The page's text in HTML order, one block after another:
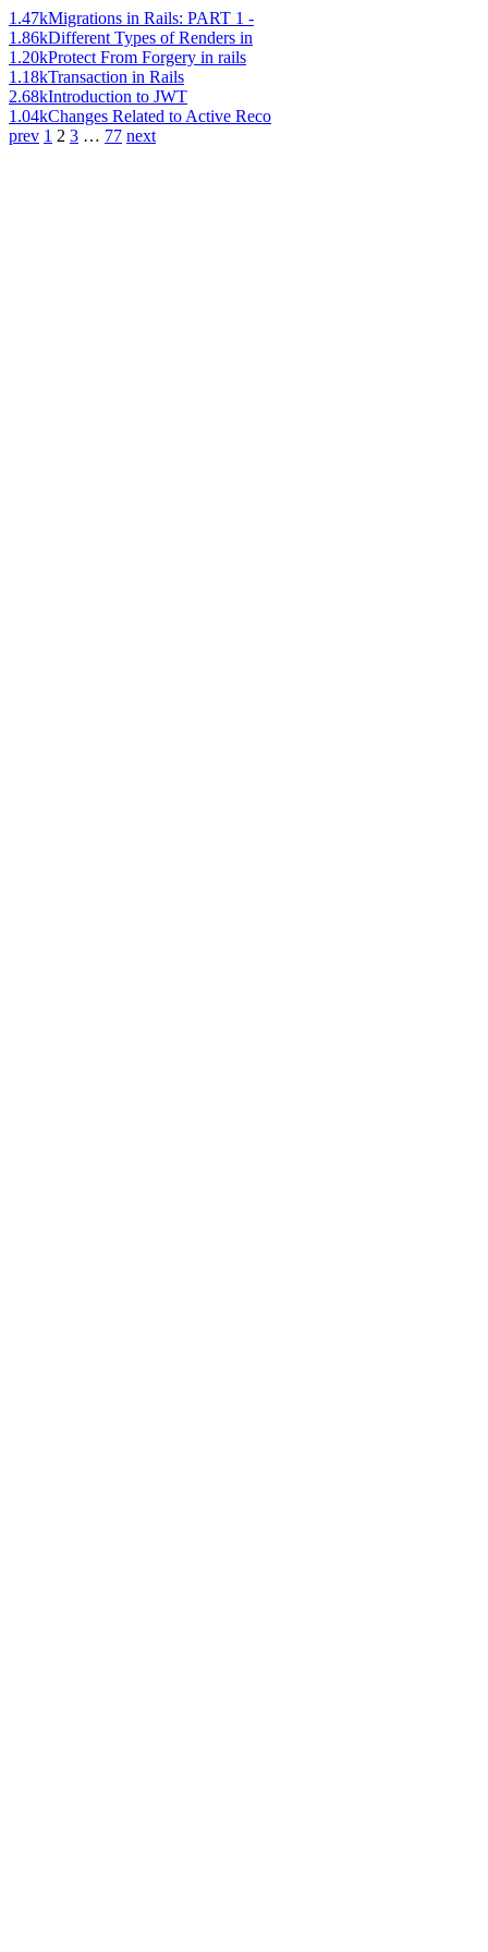
1.47kMigrations in Rails: PART 1 -
1.86kDifferent Types of Renders in
1.20kProtect From Forgery in rails
1.18kTransaction in Rails
2.68kIntroduction to JWT
1.04kChanges Related to Active Reco
prev 1 2 3 … 77 next